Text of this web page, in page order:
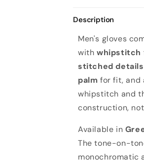
Description
Men's gloves
with whipstitch
stitched details
palm for fit, and
whipstitch and
construction,
Available in
The tone-on-
monochromatic